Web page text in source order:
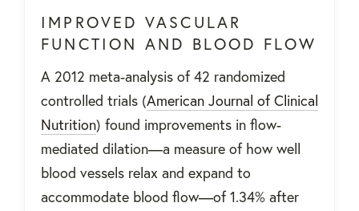
IMPROVED VASCULAR
FUNCTION AND BLOOD FLOW
A 2012 meta-analysis of 42 randomized
controlled trials (American Journal of Clinical
Nutrition) found improvements in flow-
mediated dilation—a measure of how well
blood vessels relax and expand to
accommodate blood flow—of 1.34% after